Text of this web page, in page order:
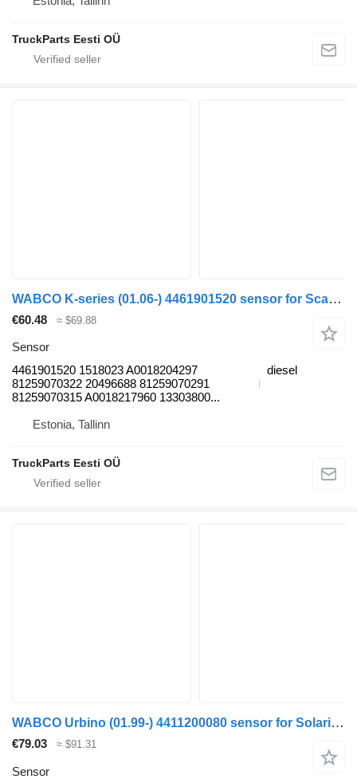
TruckParts Eesti OÜ
WABCO K-series (01.06-) 4461901520 sensor for Scania K,N,F-series bus (2006-)
€60.48 ≈ $69.88
Sensor
4461901520 1518023 A0018204297
81259070322 20496688 81259070291
81259070315 A0018217960 13303800...
diesel
Estonia, Tallinn
TruckParts Eesti OÜ
WABCO Urbino (01.99-) 4411200080 sensor for Solaris Urbino, Alpino, Vacanza (1999-) bus
€79.03 ≈ $91.31
Sensor